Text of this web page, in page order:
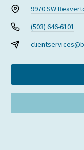
9970 SW
(503) 646-6101